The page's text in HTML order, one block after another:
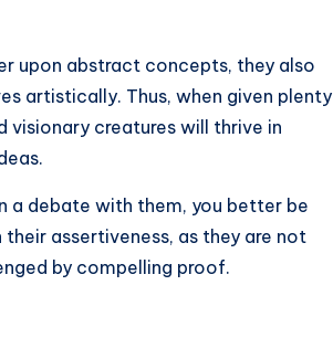
upon abstract concepts, they also
artistically. Thus, when given plenty
visionary creatures will thrive in
a debate with them, you better be
assertiveness, as they are not
by compelling proof.